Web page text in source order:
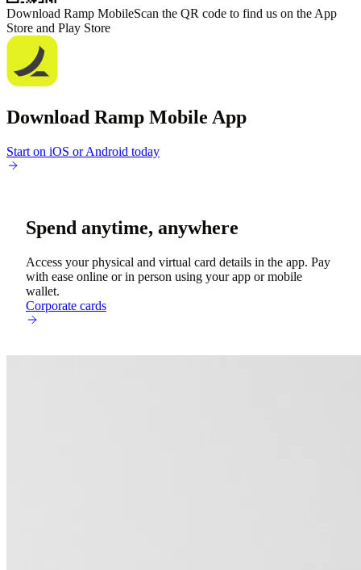
Download Ramp MobileScan the QR code to find us on the App
Store and Play Store
Download Ramp Mobile App
Start on iOS or Android today
Spend anytime, anywhere
Access your physical and virtual card details in the app. Pay
with ease online or in person using your app or mobile
wallet.
Corporate cards